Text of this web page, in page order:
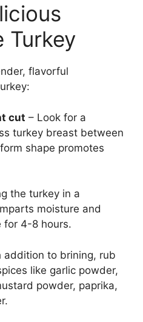
Turkey
flavorful
cut – Look for a
turkey breast between
shape promotes
the turkey in a
moisture and
for 4-8 hours.
addition to brining, rub
like garlic powder,
powder, paprika,